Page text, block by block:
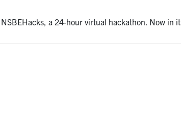
a 24-hour virtual hackathon. Now